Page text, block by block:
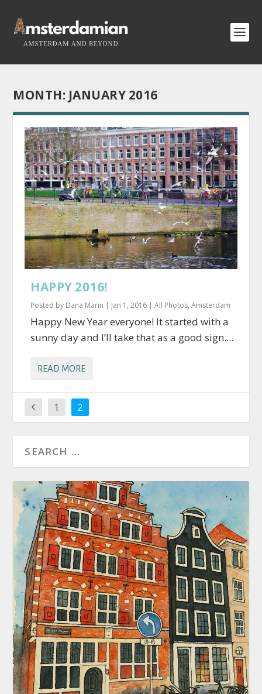
MONTH: JANUARY 2016
HAPPY 2016!
Posted by Dana Marin | Jan 1, 2016 |All Photos,Amsterdam
Happy New Year everyone! It started with a
sunny day and I’ll take that as a good sign....
READ MORE
1 2